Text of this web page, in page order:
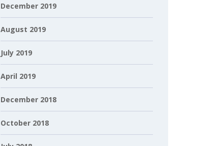
December 2019
August 2019
July 2019
April 2019
December 2018
October 2018